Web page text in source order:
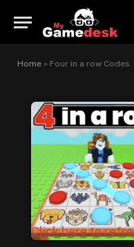
Home » Four in a row Codes
Click here to